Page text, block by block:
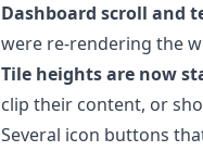
Dashboard scroll and
were re-rendering the
Tile heights are now
clip their content, or
Several icon buttons